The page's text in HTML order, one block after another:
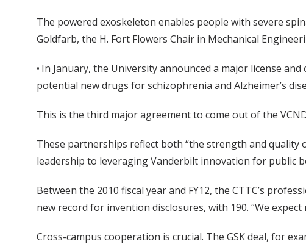
The powered exoskeleton enables people with severe
Goldfarb, the H. Fort Flowers Chair in Mechanical
• In January, the University announced a major license
potential new drugs for schizophrenia and Alzheimer’s
This is the third major agreement to come out of the
These partnerships reflect both “the strength and quality
leadership to leveraging Vanderbilt innovation for public
Between the 2010 fiscal year and FY12, the CTTC’s
new record for invention disclosures, with 190. “We
Cross-campus cooperation is crucial. The GSK deal, for